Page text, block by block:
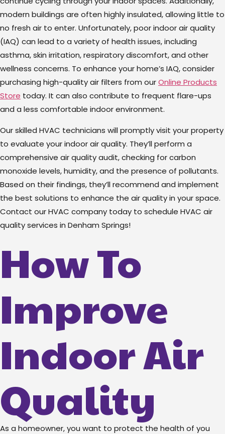
modern buildings are often highly insulated, allowing little to
no fresh air to enter. Unfortunately, poor indoor air quality
(IAQ) can lead to a variety of health issues, including
asthma, skin irritation, respiratory discomfort, and other
wellness concerns. To enhance your home’s IAQ, consider
purchasing high-quality air filters from ourOnline Products
Store today. It can also contribute to frequent flare-ups
and a less comfortable indoor environment.
Our skilled HVAC technicians will promptly visit your property
to evaluate your indoor air quality. They’ll perform a
comprehensive air quality audit, checking for carbon
monoxide levels, humidity, and the presence of pollutants.
Based on their findings, they’ll recommend and implement
the best solutions to enhance the air quality in your space.
Contact our HVAC company today to schedule HVAC air
quality services in Denham Springs!
How To
Improve
Indoor Air
Quality
As a homeowner, you want to protect the health of you